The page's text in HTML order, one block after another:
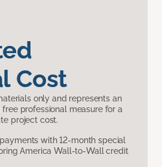
Cost
only and represents an
free professional measure for a
project cost.
with 12-month special
America Wall-to-Wall credit